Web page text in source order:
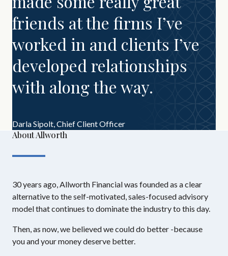
friends at the firms I’ve
worked in and clients I’ve
developed relationships
with along the way.
Darla Sipolt,Chief Client Officer
About Allworth
30 years ago, Allworth Financial was founded as a clear
alternative to the self-motivated, sales-focused advisory
model that continues to dominate the industry to this day.
Then, as now, we believed we could do better -because
you and your money deserve better.